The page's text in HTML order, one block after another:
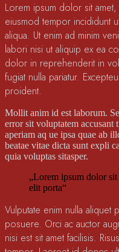
Lorem ipsum dolor sit
eiusmod tempor incididunt
aliqua. Ut enim ad minim
labori nisi ut aliquip ex ea
dolor in reprehenderit in
fugiat nulla pariatur.
proident.
Mollit anim id est laborum.
error sit voluptatem accusant
aperiam aq ue ipsa quae ab
beatae vitae dicta sunt expli
quia voluptas sitasper.
„Lorem ipsum dolor
elit porta“
Vulputate enim nulla aliquet
posuere. Orci ac auctor
nisi est sit amet facilisis.